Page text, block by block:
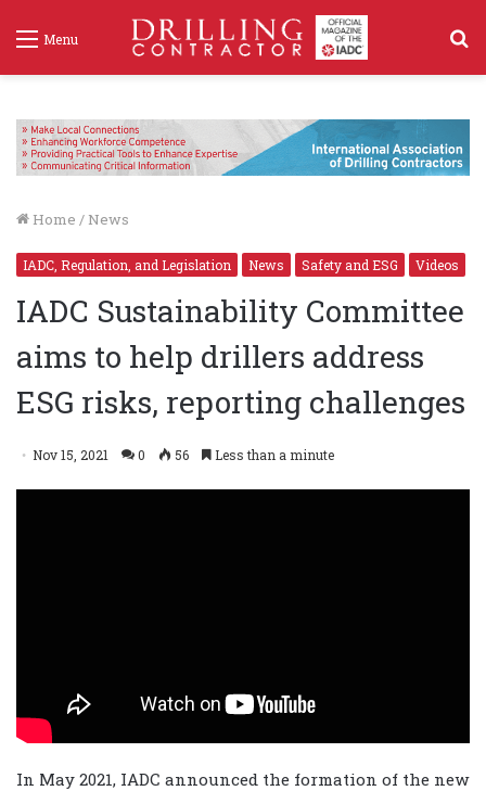
Menu
Home / News
IADC, Regulation, and Legislation News Safety and ESG Videos
IADC Sustainability Committee
aims to help drillers address
ESG risks, reporting challenges
Nov 15, 2021 0 56 Less than a minute
In May 2021, IADC announced the formation of the new